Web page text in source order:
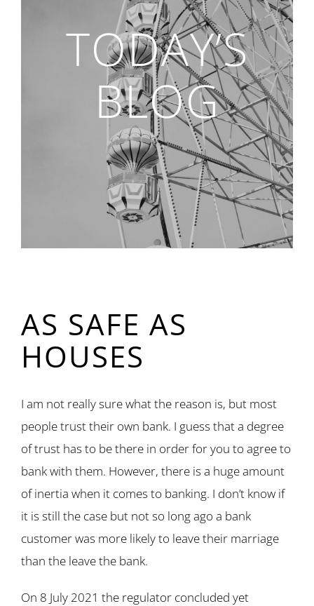
TODAY’S
BLOG
AS SAFE AS
HOUSES
I am not really sure what the reason is, but most
people trust their own bank. I guess that a degree
of trust has to be there in order for you to agree to
bank with them. However, there is a huge amount
of inertia when it comes to banking. I don’t know if
it is still the case but not so long ago a bank
customer was more likely to leave their marriage
than the leave the bank.
On 8 July 2021 the regulator concluded yet